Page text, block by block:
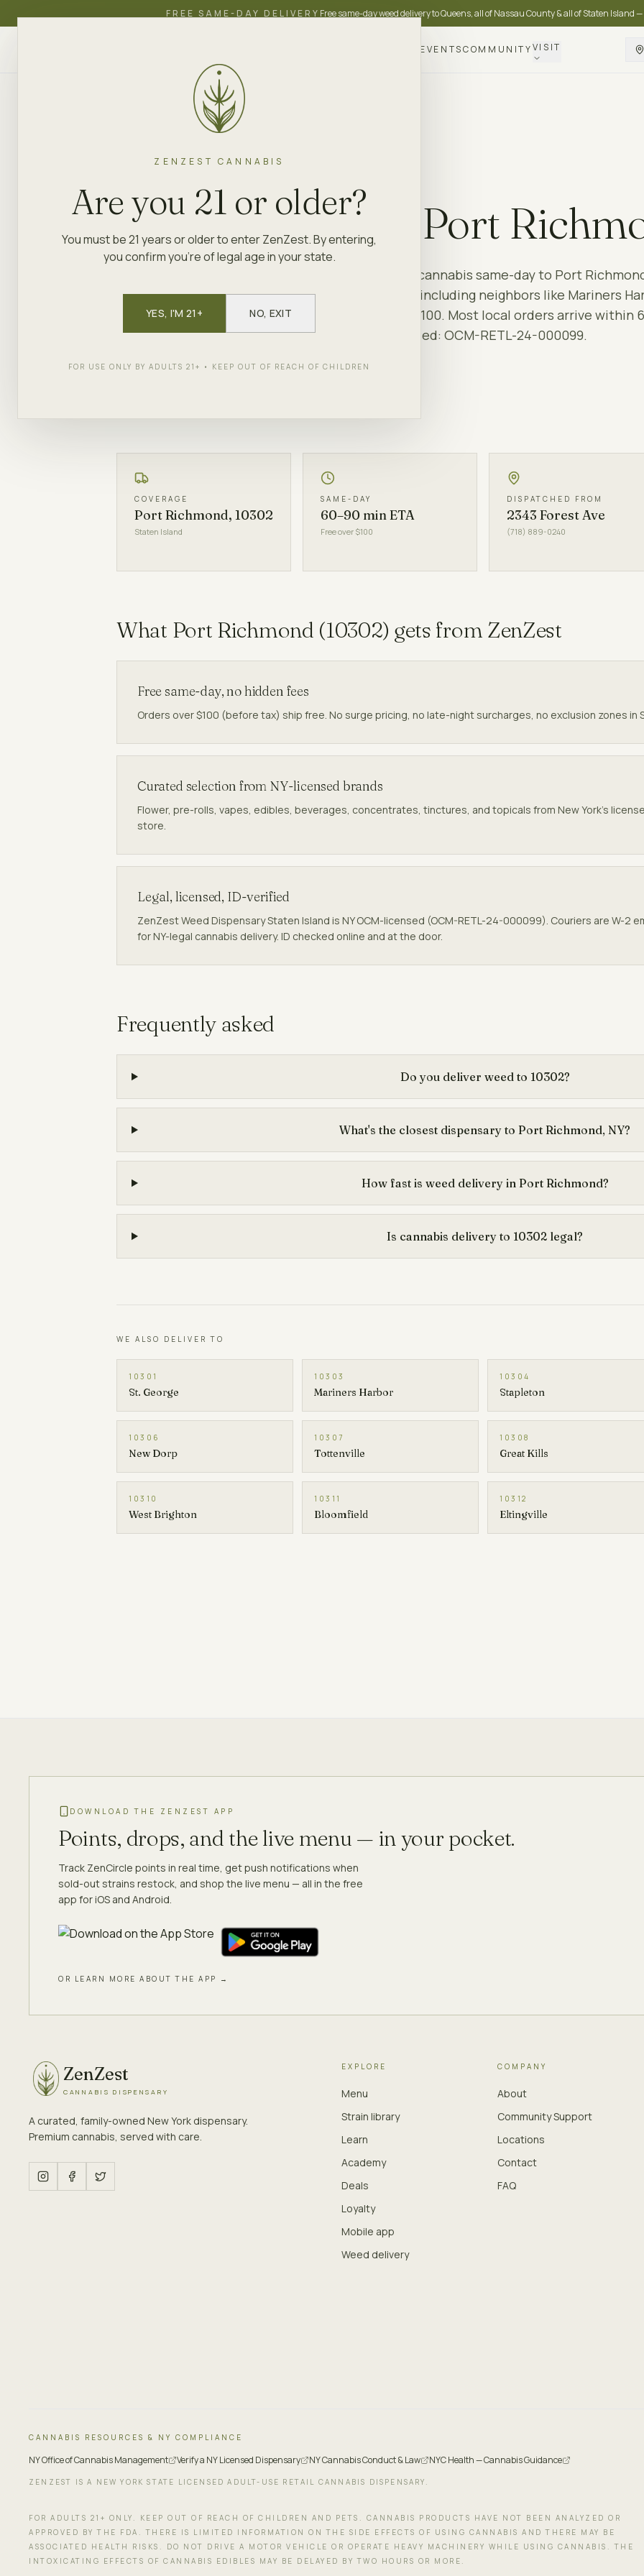
ZENZEST CANNABIS
Are you 21 or older?
You must be 21 years or older to enter ZenZest. By entering,
you confirm you're of legal age in your state.
YES, I'M 21+ NO, EXIT
FOR USE ONLY BY ADULTS 21+ • KEEP OUT OF REACH OF CHILDREN
FREE SAME-DAY DELIVERY Free same-day weed delivery to Queens, all of Nassau County & all of Staten Island
EVENTSCOMMUNITYVISIT
Weed delivery to Port
delivers cannabis same-day to Port
10302) and the surroundingStaten Island area — including neighbors like Mariners
and West Brighton
. Free delivery on orders over $100. Most local orders arrive within
90 minutes via ID-verified couriers. NY OCM-licensed: OCM-RETL-24-000099.
COVERAGE
Port Richmond, 10302
Staten Island
SAME-DAY
60–90 min ETA
Free over $100
DISPATCHED FROM
2343 Forest Ave
(718) 889-0240
What Port Richmond (10302) gets from ZenZest
Free same-day, no hidden fees
Orders over $100 (before tax) ship free. No surge pricing, no late-night surcharges, no exclusion zones in
Curated selection from NY-licensed brands
Flower, pre-rolls, vapes, edibles, beverages, concentrates, tinctures, and topicals from New York's
store.
Legal, licensed, ID-verified
ZenZest Weed Dispensary Staten Island is NY OCM-licensed (OCM-RETL-24-000099). Couriers are W-2
for NY-legal cannabis delivery. ID checked online and at the door.
Frequently asked
Do you deliver weed to 10302?
What's the closest dispensary to Port Richmond, NY?
How fast is weed delivery in Port Richmond?
Is cannabis delivery to 10302 legal?
WE ALSO DELIVER TO
10301
St. George
10303
Mariners Harbor
10304
Stapleton
10306
New Dorp
10307
Tottenville
10308
Great Kills
10310
West Brighton
10311
Bloomfield
10312
Eltingville
DOWNLOAD THE ZENZEST APP
Points, drops, and the live menu — in your pocket.
Track ZenCircle points in real time, get push notifications when
sold-out strains restock, and shop the live menu — all in the free
app for iOS and Android.
OR LEARN MORE ABOUT THE APP →
ZenZest
CANNABIS DISPENSARY
A curated, family-owned New York dispensary.
Premium cannabis, served with care.
EXPLORE
Menu
Strain library
Learn
Academy
Deals
Loyalty
Mobile app
Weed delivery
COMPANY
About
Community Support
Locations
Contact
FAQ
CANNABIS RESOURCES & NY COMPLIANCE
NY Office of Cannabis Management Verify a NY Licensed Dispensary NY Cannabis Conduct & Law NYC Health — Cannabis Guidance
ZENZEST IS A NEW YORK STATE LICENSED ADULT-USE RETAIL CANNABIS DISPENSARY.
FOR ADULTS 21+ ONLY. KEEP OUT OF REACH OF CHILDREN AND PETS. CANNABIS PRODUCTS HAVE NOT BEEN ANALYZED OR
APPROVED BY THE FDA. THERE IS LIMITED INFORMATION ON THE SIDE EFFECTS OF USING CANNABIS AND THERE MAY BE
ASSOCIATED HEALTH RISKS. DO NOT DRIVE A MOTOR VEHICLE OR OPERATE HEAVY MACHINERY WHILE USING CANNABIS. THE
INTOXICATING EFFECTS OF CANNABIS EDIBLES MAY BE DELAYED BY TWO HOURS OR MORE.